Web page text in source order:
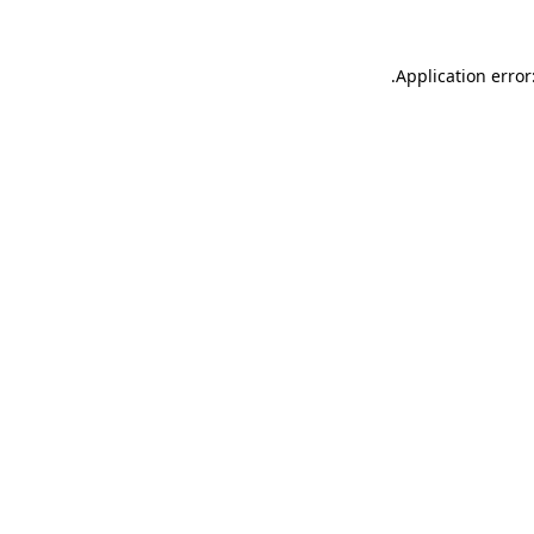
Application
.